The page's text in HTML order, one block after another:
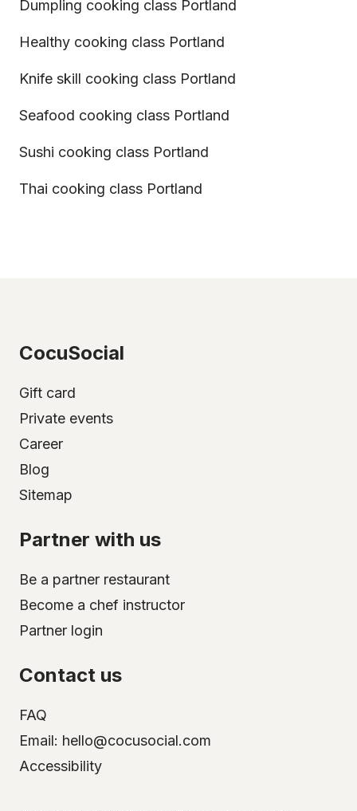
Dumpling cooking class Portland
Healthy cooking class Portland
Knife skill cooking class Portland
Seafood cooking class Portland
Sushi cooking class Portland
Thai cooking class Portland
CocuSocial
Gift card
Private events
Career
Blog
Sitemap
Partner with us
Be a partner restaurant
Become a chef instructor
Partner login
Contact us
FAQ
Email: hello@cocusocial.com
Accessibility
Select your city